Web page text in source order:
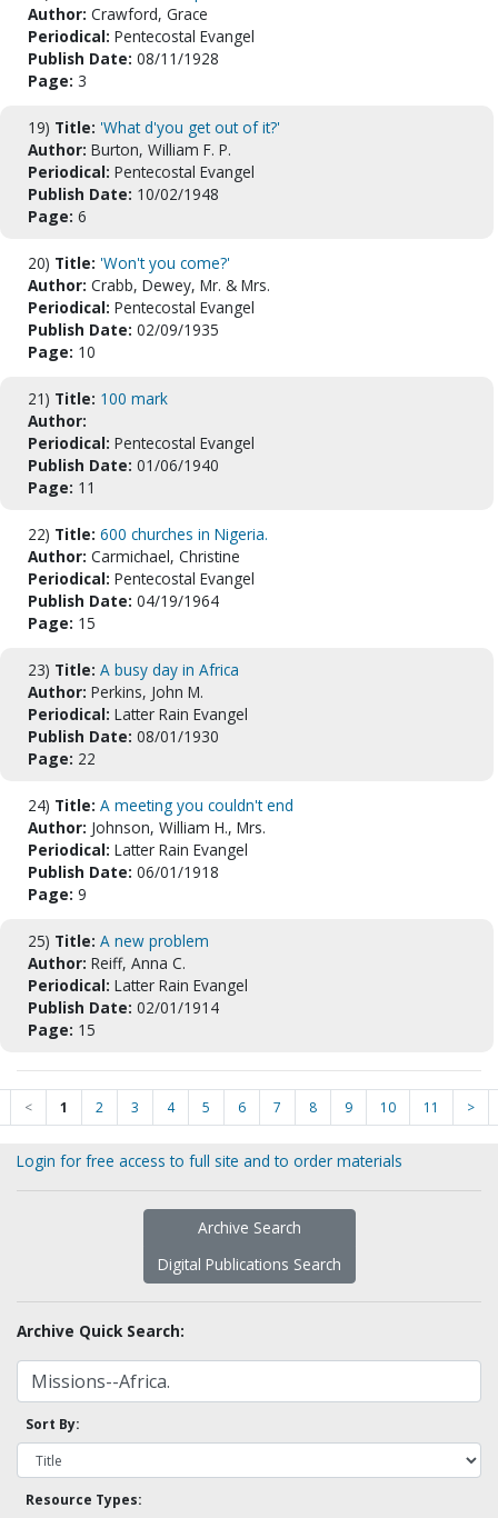
Author: Crawford, Grace
Periodical: Pentecostal Evangel
Publish Date: 08/11/1928
Page: 3
19) Title: 'What d'you get out of it?'
Author: Burton, William F. P.
Periodical: Pentecostal Evangel
Publish Date: 10/02/1948
Page: 6
20) Title: 'Won't you come?'
Author: Crabb, Dewey, Mr. & Mrs.
Periodical: Pentecostal Evangel
Publish Date: 02/09/1935
Page: 10
21) Title: 100 mark
Author:
Periodical: Pentecostal Evangel
Publish Date: 01/06/1940
Page: 11
22) Title: 600 churches in Nigeria.
Author: Carmichael, Christine
Periodical: Pentecostal Evangel
Publish Date: 04/19/1964
Page: 15
23) Title: A busy day in Africa
Author: Perkins, John M.
Periodical: Latter Rain Evangel
Publish Date: 08/01/1930
Page: 22
24) Title: A meeting you couldn't end
Author: Johnson, William H., Mrs.
Periodical: Latter Rain Evangel
Publish Date: 06/01/1918
Page: 9
25) Title: A new problem
Author: Reiff, Anna C.
Periodical: Latter Rain Evangel
Publish Date: 02/01/1914
Page: 15
< 1 2 3 4 5 6 7 8 9 10 11 >
Login for free access to full site and to order materials
Archive Search
Digital Publications Search
Archive Quick Search:
Sort By:
Resource Types: